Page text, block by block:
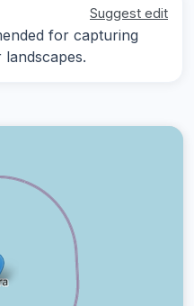
Suggest edit
for capturing